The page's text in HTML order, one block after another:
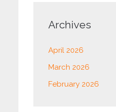
Archives
April 2026
March 2026
February 2026